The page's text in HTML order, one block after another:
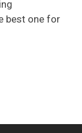
best one for